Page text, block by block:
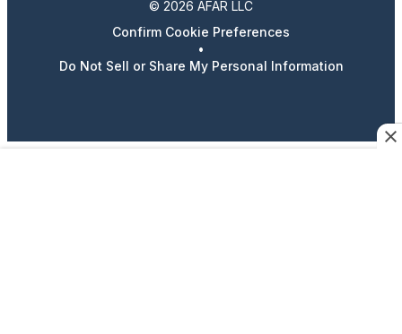
© 2026 AFAR LLC
Confirm Cookie Preferences
•
Do Not Sell or Share My Personal Information